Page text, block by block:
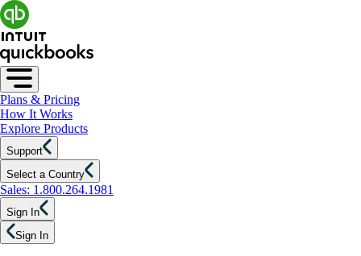
Plans & Pricing
How It Works
Explore Products
Support
Select a Country
Sales: 1.800.264.1981
Sign In
Sign In